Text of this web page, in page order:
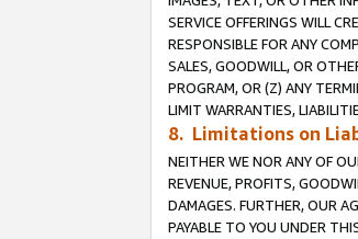
SERVICE OFFERINGS WILL
RESPONSIBLE FOR ANY
SALES, GOODWILL, OR
PROGRAM, OR (Z) ANY
LIMIT WARRANTIES,
8. Limitations on
NEITHER WE NOR ANY OF
REVENUE, PROFITS,
DAMAGES. FURTHER, OUR
PAYABLE TO YOU UNDER